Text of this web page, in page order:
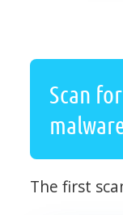
Scan
The first